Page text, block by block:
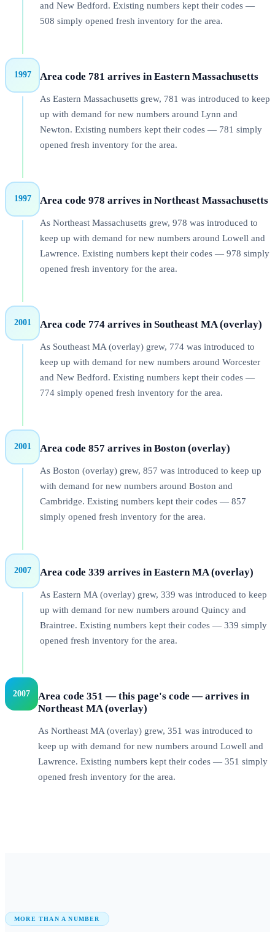
and New Bedford. Existing numbers kept their codes —
508 simply opened fresh inventory for the area.
1997 Area code 781 arrives in Eastern Massachusetts
As Eastern Massachusetts grew, 781 was introduced to keep
up with demand for new numbers around Lynn and
Newton. Existing numbers kept their codes — 781 simply
opened fresh inventory for the area.
1997 Area code 978 arrives in Northeast Massachusetts
As Northeast Massachusetts grew, 978 was introduced to
keep up with demand for new numbers around Lowell and
Lawrence. Existing numbers kept their codes — 978 simply
opened fresh inventory for the area.
2001 Area code 774 arrives in Southeast MA (overlay)
As Southeast MA (overlay) grew, 774 was introduced to
keep up with demand for new numbers around Worcester
and New Bedford. Existing numbers kept their codes —
774 simply opened fresh inventory for the area.
2001 Area code 857 arrives in Boston (overlay)
As Boston (overlay) grew, 857 was introduced to keep up
with demand for new numbers around Boston and
Cambridge. Existing numbers kept their codes — 857
simply opened fresh inventory for the area.
2007 Area code 339 arrives in Eastern MA (overlay)
As Eastern MA (overlay) grew, 339 was introduced to keep
up with demand for new numbers around Quincy and
Braintree. Existing numbers kept their codes — 339 simply
opened fresh inventory for the area.
2007
Area code 351 — this page's code — arrives in
Northeast MA (overlay)
As Northeast MA (overlay) grew, 351 was introduced to
keep up with demand for new numbers around Lowell and
Lawrence. Existing numbers kept their codes — 351 simply
opened fresh inventory for the area.
MORE THAN A NUMBER